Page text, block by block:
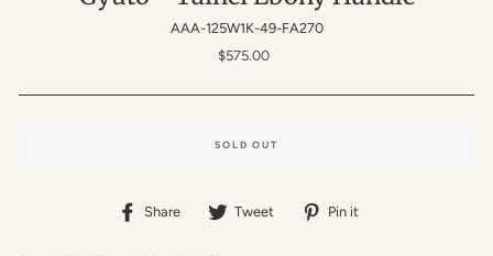
AAA-125W1K-49-FA270
Regular
$575.00
SOLD OUT
Share
Share Tweet
TweetPin it